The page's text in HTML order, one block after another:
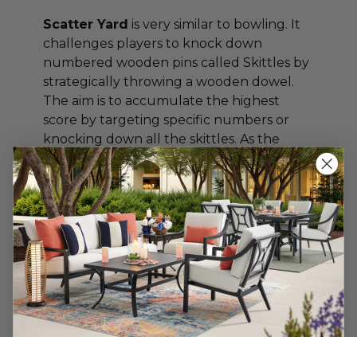
Scatter Yard is very similar to bowling. It
challenges players to knock down
numbered wooden pins called Skittles by
strategically throwing a wooden dowel.
The aim is to accumulate the highest
score by targeting specific numbers or
knocking down all the skittles. As the
dowel flies through the air, excitement
builds, and the game becomes a thrilling
test of precision and aim.
Cornhole:
Cornholeis a popular game that combines